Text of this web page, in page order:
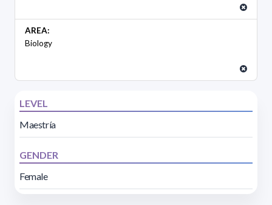
AREA:
Biology
LEVEL
Maestría
GENDER
Female